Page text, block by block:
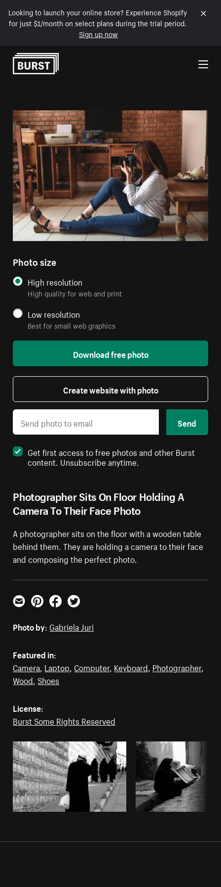
Looking to launch your online store? Experience Shopify
for just $1/month on select plans during the trial period.
Sign up now
Skip to Content
Photographer Sits On Floor Holding A
Camera To Their Face Photo
A photographer sits on the floor with a wooden table
behind them. They are holding a camera to their face
and composing the perfect photo.
Photo size
High resolution
High quality for web and print
Low resolution
Best for small web graphics
Download free photo
Create website with photo
Send
Get first access to free photos and other Burst
content. Unsubscribe anytime.
Email PinterestFacebookTwitter
Photo by: Gabriela Juri
Featured in:
Camera Laptop Computer, Keyboard Photographer,
Wood Shoes
License:
Burst Some Rights Reserved